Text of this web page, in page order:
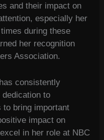
and their impact on
especially her
during these
her recognition
Association.
consistently
dedication to
bring important
impact on
in her role at NBC